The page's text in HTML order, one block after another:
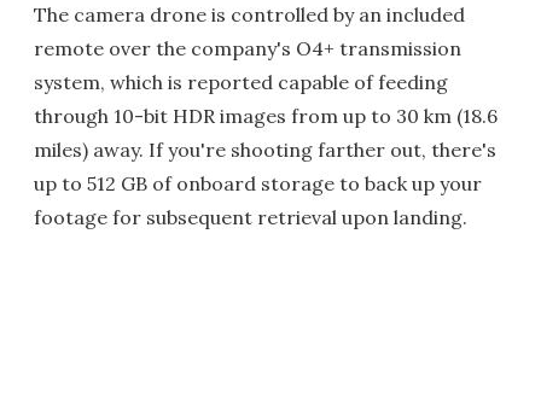
The camera drone is controlled by an included
remote over the company's O4+ transmission
system, which is reported capable of feeding
through 10-bit HDR images from up to 30 km (18.6
miles) away. If you're shooting farther out, there's
up to 512 GB of onboard storage to back up your
footage for subsequent retrieval upon landing.